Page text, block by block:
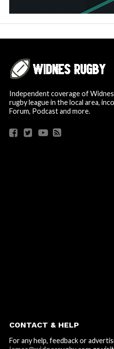
Independent coverage of
rugby league in the local area,
Forum, Podcast and more.
CONTACT & HELP
For any help, feedback or